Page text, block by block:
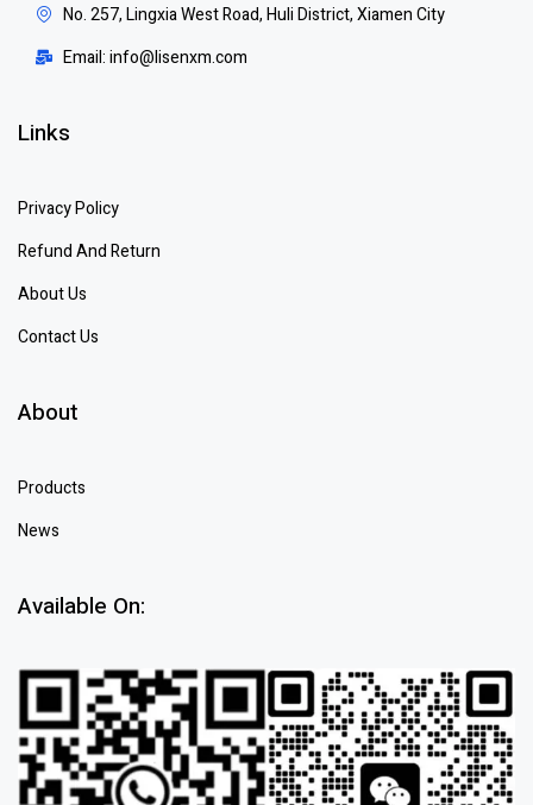
No. 257, Lingxia West Road, Huli District, Xiamen City
Email: info@lisenxm.com
Links
Privacy Policy
Refund And Return
About Us
Contact Us
About
Products
News
Available On: